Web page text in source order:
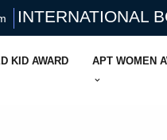
INTERNATIONAL
KID AWARD APT WOMEN